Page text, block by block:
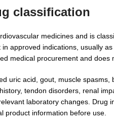
classification
medicines and is
approved indications, usually
medical procurement and does
uric acid, gout, muscle
tendon disorders, renal
laboratory changes.
product information before use.